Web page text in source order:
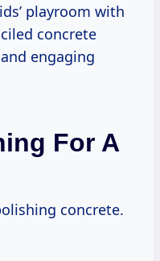
playroom with
concrete
engaging
For A
concrete.